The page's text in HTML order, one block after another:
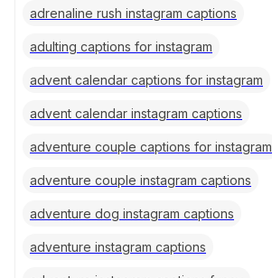
adrenaline rush instagram captions
adulting captions for instagram
advent calendar captions for instagram
advent calendar instagram captions
adventure couple captions for instagram
adventure couple instagram captions
adventure dog instagram captions
adventure instagram captions